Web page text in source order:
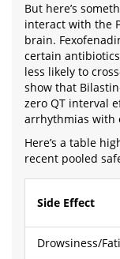
But here’s
interact with the
brain.
certain
less likely to
show that
zero QT interval
arrhythmias with
Here’s a table
recent pooled
Side Effect
Drowsiness/